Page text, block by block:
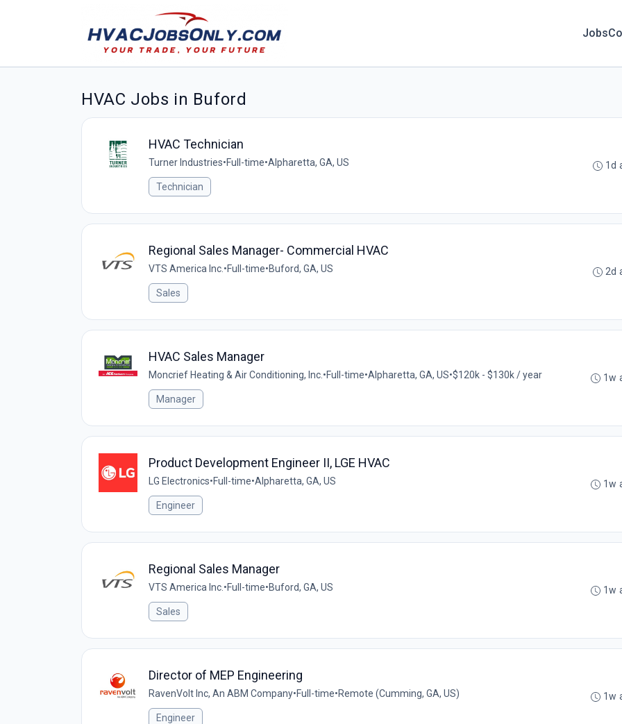
Jobs
HVAC Jobs in Buford
HVAC Technician
Turner Industries•Full-time•Alpharetta, GA, US
Technician
1d
Regional Sales Manager- Commercial HVAC
VTS America Inc. •Full-time•Buford, GA, US
Sales
2d
HVAC Sales Manager
Moncrief Heating & Air Conditioning, Inc. •Full-time•Alpharetta, GA, US•$120k - $130k / year
Manager
1w
Product Development Engineer II, LGE HVAC
LG Electronics•Full-time•Alpharetta, GA, US
Engineer
1w
Regional Sales Manager
VTS America Inc. •Full-time•Buford, GA, US
Sales
1w
Director of MEP Engineering
RavenVolt Inc, An ABM Company•Full-time•Remote (Cumming, GA, US)
Engineer
1w